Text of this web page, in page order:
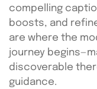
compelling
boosts, and
are where the
journey
discoverable
guidance.